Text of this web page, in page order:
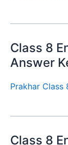
Class 8
Answer
Prakhar Class
Class 8